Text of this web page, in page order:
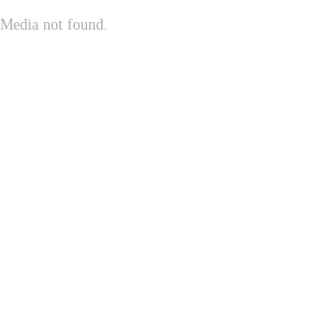
Media not found.